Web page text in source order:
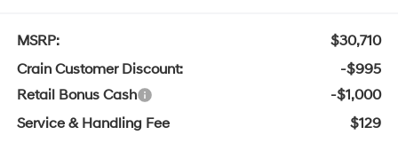
MSRP:
$30,710
Crain Customer Discount:
-$995
Retail Bonus Cash
-$1,000
Service & Handling Fee
$129